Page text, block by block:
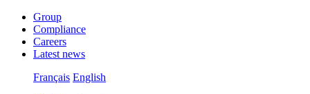
Group
Compliance
Careers
Latest news
Français English